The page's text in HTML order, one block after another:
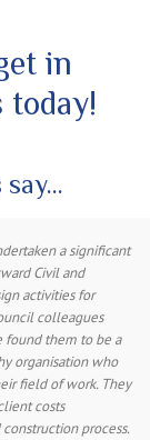
in
say…
a significant
Civil and
activities for
colleagues
found them to be a
organisation who
field of work. They
costs
process.